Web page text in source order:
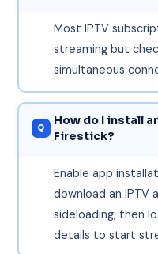
Most IPTV
streaming but
simultaneous
How do I install
Firestick?
Enable app
download an IPTV
sideloading, then
details to start